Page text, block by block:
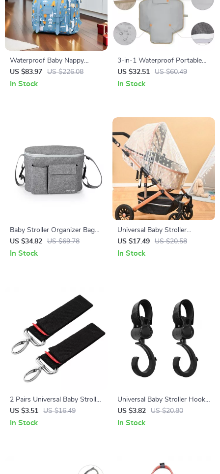
Waterproof Baby Nappy
Backpack with 2-Layer
Storage – Gray
US $83.97 US $226.08
In Stock
3-in-1 Waterproof Portable
Baby Changing Pad & Diaper
Bag
US $32.51 US $60.49
In Stock
Baby Stroller Organizer Bag
with Bottle Holder and Diaper
Storage
US $34.82 US $69.78
In Stock
Universal Baby Stroller
Mosquito Net
US $17.49 US $20.58
In Stock
2 Pairs Universal Baby Stroller
Hooks – Durable Pram &
Pushchair Hanging Straps
US $3.51 US $16.49
In Stock
Universal Baby Stroller Hook
– Multi-Purpose Diaper Bag &
Organizer Holder
US $3.82 US $20.80
In Stock